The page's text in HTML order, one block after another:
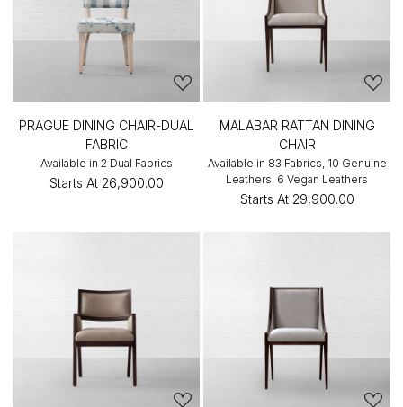
PRAGUE DINING CHAIR-DUAL
FABRIC
Available in 2 Dual Fabrics
Starts At ₹26,900.00
MALABAR RATTAN DINING
CHAIR
Available in 83 Fabrics, 10 Genuine
Leathers, 6 Vegan Leathers
Starts At ₹29,900.00